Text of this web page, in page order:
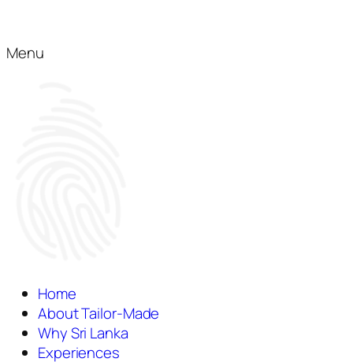
Menu
Home
About Tailor-Made
Why Sri Lanka
Experiences